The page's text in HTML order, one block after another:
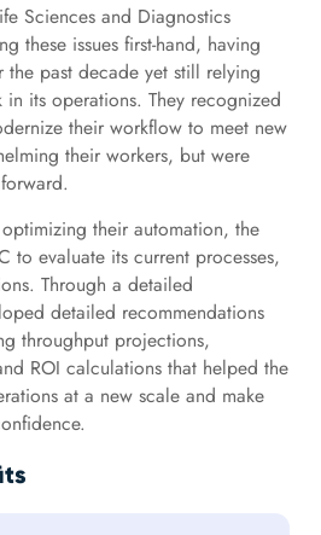
Sciences and Diagnostics
these issues first-hand, having
past decade yet still relying
its operations. They recognized
their workflow to meet new
their workers, but were
their automation, the
to evaluate its current processes,
Through a detailed
detailed recommendations
throughput projections,
ROI calculations that helped the
at a new scale and make